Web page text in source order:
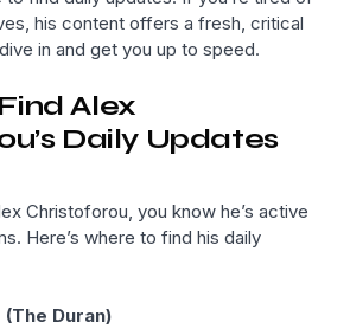
his content offers a fresh, critical
in and get you up to speed.
Alex
Daily Updates
Christoforou, you know he’s active
Here’s where to find his daily
(The Duran)